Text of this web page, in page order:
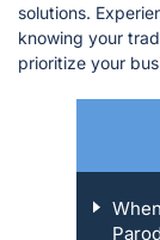
solutions.
knowing your
prioritize your